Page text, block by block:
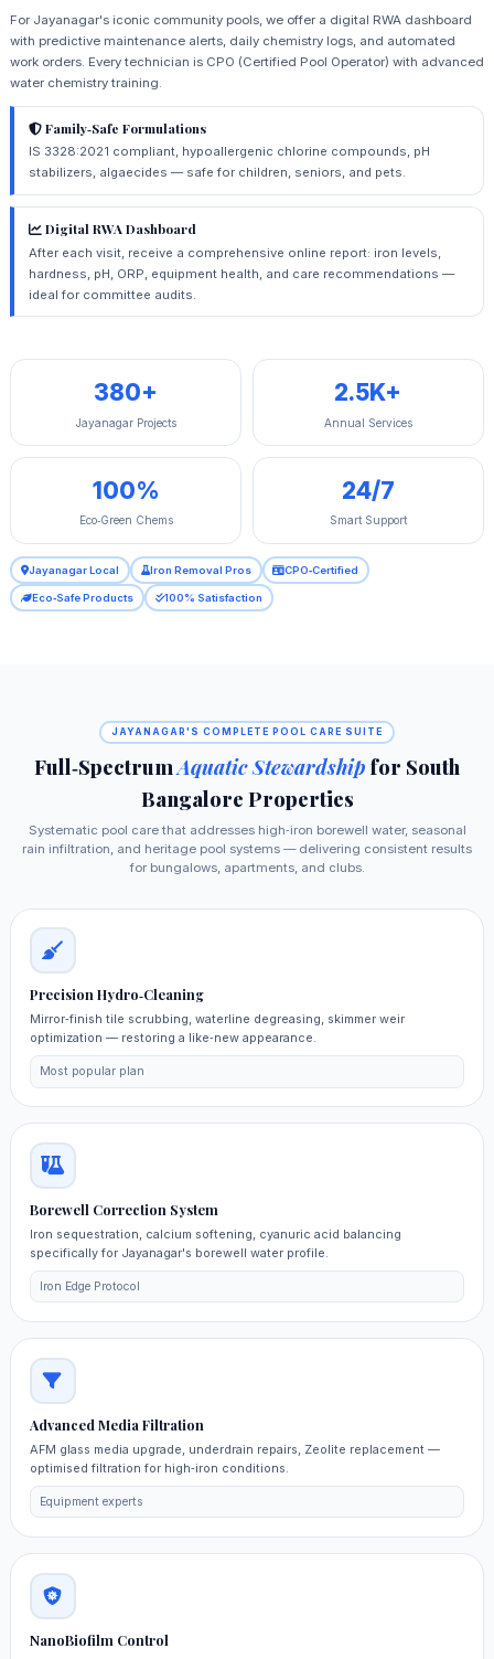
For Jayanagar's iconic community pools, we offer a digital RWA dashboard
with predictive maintenance alerts, daily chemistry logs, and automated
work orders. Every technician is CPO (Certified Pool Operator) with advanced
water chemistry training.
Family‑Safe Formulations
IS 3328:2021 compliant, hypoallergenic chlorine compounds, pH
stabilizers, algaecides — safe for children, seniors, and pets.
Digital RWA Dashboard
After each visit, receive a comprehensive online report: iron levels,
hardness, pH, ORP, equipment health, and care recommendations —
ideal for committee audits.
380+
Jayanagar Projects
2.5K+
Annual Services
100%
Eco‑Green Chems
24/7
Smart Support
Jayanagar Local Iron Removal Pros CPO‑Certified
Eco‑Safe Products 100% Satisfaction
JAYANAGAR'S COMPLETE POOL CARE SUITE
Full‑SpectrumAquatic Stewardship for South
Bangalore Properties
Systematic pool care that addresses high‑iron borewell water, seasonal
rain infiltration, and heritage pool systems — delivering consistent results
for bungalows, apartments, and clubs.
Precision Hydro‑Cleaning
Mirror‑finish tile scrubbing, waterline degreasing, skimmer weir
optimization — restoring a like‑new appearance.
Most popular plan
Borewell Correction System
Iron sequestration, calcium softening, cyanuric acid balancing
specifically for Jayanagar's borewell water profile.
Iron Edge Protocol
Advanced Media Filtration
AFM glass media upgrade, underdrain repairs, Zeolite replacement —
optimised filtration for high‑iron conditions.
Equipment experts
NanoBiofilm Control